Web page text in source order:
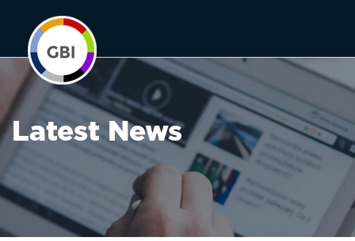
Latest News